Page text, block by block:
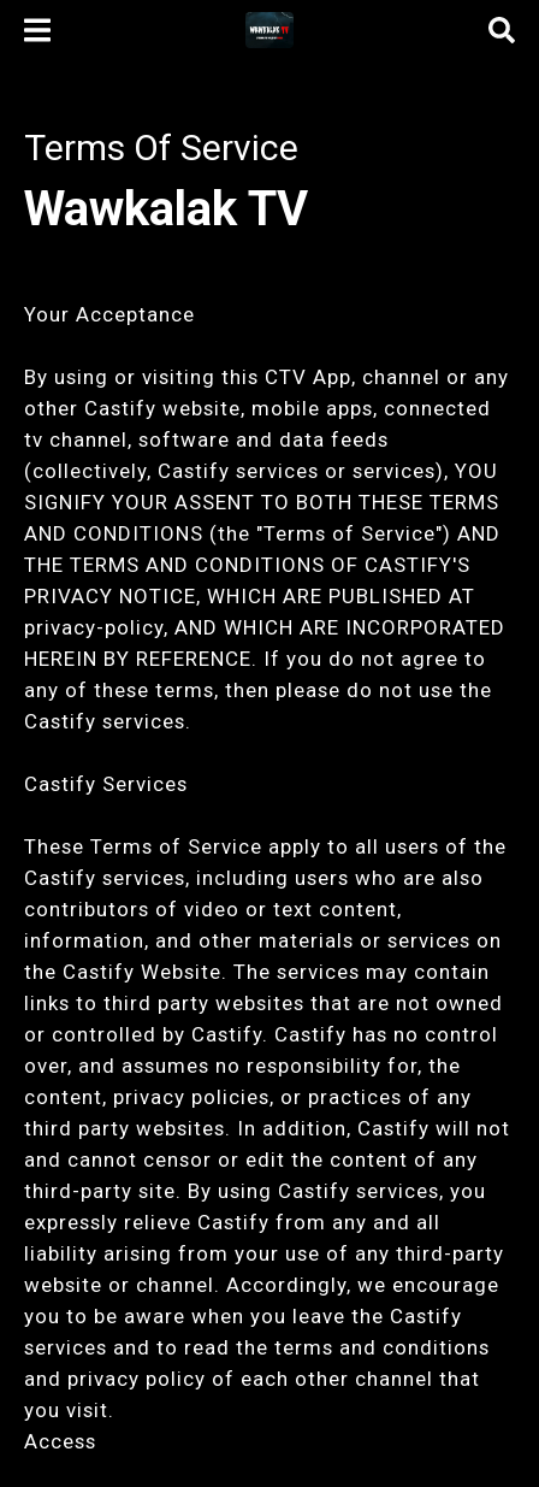
Terms Of Service
Wawkalak TV
Your Acceptance
By using or visiting this CTV App, channel or any
other Castify website, mobile apps, connected
tv channel, software and data feeds
(collectively, Castify services or services), YOU
SIGNIFY YOUR ASSENT TO BOTH THESE TERMS
AND CONDITIONS (the "Terms of Service") AND
THE TERMS AND CONDITIONS OF CASTIFY'S
PRIVACY NOTICE, WHICH ARE PUBLISHED AT
privacy-policy, AND WHICH ARE INCORPORATED
HEREIN BY REFERENCE. If you do not agree to
any of these terms, then please do not use the
Castify services.
Castify Services
These Terms of Service apply to all users of the
Castify services, including users who are also
contributors of video or text content,
information, and other materials or services on
the Castify Website. The services may contain
links to third party websites that are not owned
or controlled by Castify. Castify has no control
over, and assumes no responsibility for, the
content, privacy policies, or practices of any
third party websites. In addition, Castify will not
and cannot censor or edit the content of any
third-party site. By using Castify services, you
expressly relieve Castify from any and all
liability arising from your use of any third-party
website or channel. Accordingly, we encourage
you to be aware when you leave the Castify
services and to read the terms and conditions
and privacy policy of each other channel that
you visit.
Access